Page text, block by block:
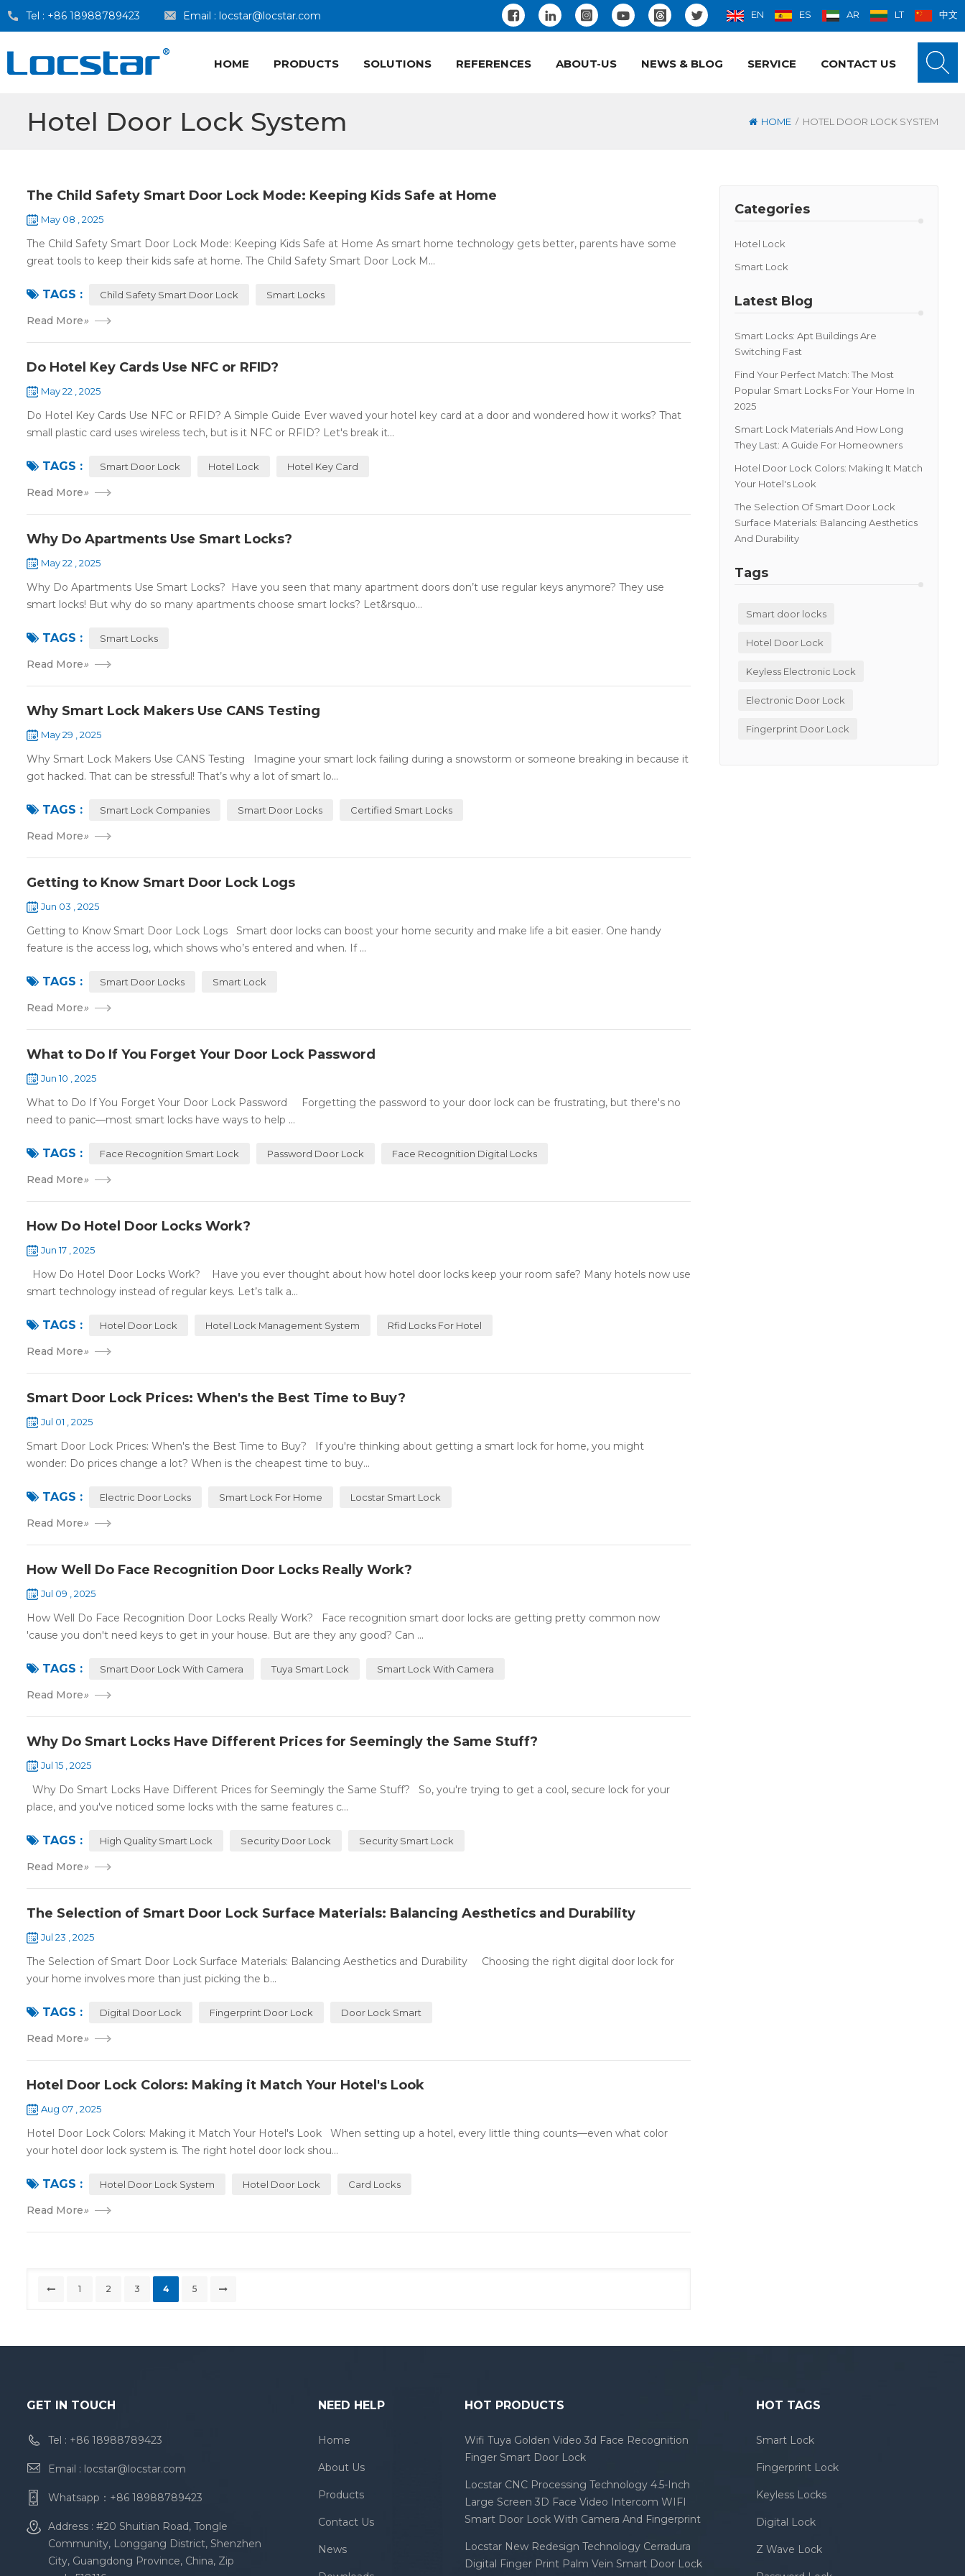
Tel : +86 18988789423 Email : locstar@locstar.com EN ES AR LT 中文
HOME PRODUCTS SOLUTIONS REFERENCES ABOUT-US NEWS & BLOG SERVICE CONTACT US
Hotel Door Lock System HOME / HOTEL DOOR LOCK SYSTEM
Categories
Hotel Lock
Smart Lock
Latest Blog
Smart Locks: Apt Buildings Are
Switching Fast
Find Your Perfect Match: The Most
Popular Smart Locks For Your Home In
2025
Smart Lock Materials And How Long
They Last: A Guide For Homeowners
Hotel Door Lock Colors: Making It Match
Your Hotel's Look
The Selection Of Smart Door Lock
Surface Materials: Balancing Aesthetics
And Durability
Tags
Smart door locks
Hotel Door Lock
Keyless Electronic Lock
Electronic Door Lock
Fingerprint Door Lock
The Child Safety Smart Door Lock Mode: Keeping Kids Safe at Home
May 08 , 2025
The Child Safety Smart Door Lock Mode: Keeping Kids Safe at Home As smart home technology gets better, parents have some
great tools to keep their kids safe at home. The Child Safety Smart Door Lock M...
TAGS : Child Safety Smart Door Lock Smart Locks
Read More»
Do Hotel Key Cards Use NFC or RFID?
May 22 , 2025
Do Hotel Key Cards Use NFC or RFID? A Simple Guide Ever waved your hotel key card at a door and wondered how it works? That
small plastic card uses wireless tech, but is it NFC or RFID? Let's break it...
TAGS : Smart Door Lock Hotel Lock Hotel Key Card
Read More»
Why Do Apartments Use Smart Locks?
May 22 , 2025
Why Do Apartments Use Smart Locks? Have you seen that many apartment doors don’t use regular keys anymore? They use
smart locks! But why do so many apartments choose smart locks? Let&rsquo...
TAGS : Smart Locks
Read More»
Why Smart Lock Makers Use CANS Testing
May 29 , 2025
Why Smart Lock Makers Use CANS Testing Imagine your smart lock failing during a snowstorm or someone breaking in because it
got hacked. That can be stressful! That’s why a lot of smart lo...
TAGS : Smart Lock Companies Smart Door Locks Certified Smart Locks
Read More»
Getting to Know Smart Door Lock Logs
Jun 03 , 2025
Getting to Know Smart Door Lock Logs Smart door locks can boost your home security and make life a bit easier. One handy
feature is the access log, which shows who’s entered and when. If ...
TAGS : Smart Door Locks Smart Lock
Read More»
What to Do If You Forget Your Door Lock Password
Jun 10 , 2025
What to Do If You Forget Your Door Lock Password Forgetting the password to your door lock can be frustrating, but there's no
need to panic—most smart locks have ways to help ...
TAGS : Face Recognition Smart Lock Password Door Lock Face Recognition Digital Locks
Read More»
How Do Hotel Door Locks Work?
Jun 17 , 2025
How Do Hotel Door Locks Work? Have you ever thought about how hotel door locks keep your room safe? Many hotels now use
smart technology instead of regular keys. Let’s talk a...
TAGS : Hotel Door Lock Hotel Lock Management System Rfid Locks For Hotel
Read More»
Smart Door Lock Prices: When's the Best Time to Buy?
Jul 01 , 2025
Smart Door Lock Prices: When's the Best Time to Buy? If you're thinking about getting a smart lock for home, you might
wonder: Do prices change a lot? When is the cheapest time to buy...
TAGS : Electric Door Locks Smart Lock For Home Locstar Smart Lock
Read More»
How Well Do Face Recognition Door Locks Really Work?
Jul 09 , 2025
How Well Do Face Recognition Door Locks Really Work? Face recognition smart door locks are getting pretty common now
'cause you don't need keys to get in your house. But are they any good? Can ...
TAGS : Smart Door Lock With Camera Tuya Smart Lock Smart Lock With Camera
Read More»
Why Do Smart Locks Have Different Prices for Seemingly the Same Stuff?
Jul 15 , 2025
Why Do Smart Locks Have Different Prices for Seemingly the Same Stuff? So, you're trying to get a cool, secure lock for your
place, and you've noticed some locks with the same features c...
TAGS : High Quality Smart Lock Security Door Lock Security Smart Lock
Read More»
The Selection of Smart Door Lock Surface Materials: Balancing Aesthetics and Durability
Jul 23 , 2025
The Selection of Smart Door Lock Surface Materials: Balancing Aesthetics and Durability Choosing the right digital door lock for
your home involves more than just picking the b...
TAGS : Digital Door Lock Fingerprint Door Lock Door Lock Smart
Read More»
Hotel Door Lock Colors: Making it Match Your Hotel's Look
Aug 07 , 2025
Hotel Door Lock Colors: Making it Match Your Hotel's Look When setting up a hotel, every little thing counts—even what color
your hotel door lock system is. The right hotel door lock shou...
TAGS : Hotel Door Lock System Hotel Door Lock Card Locks
Read More»
1 2 3 4 5
GET IN TOUCH
Tel : +86 18988789423
Email : locstar@locstar.com
Whatsapp： +86 18988789423
Address : #20 Shuitian Road, Tongle
Community, Longgang District, Shenzhen
City, Guangdong Province, China, Zip
NEED HELP
Home
About Us
Products
Contact Us
News
HOT PRODUCTS
Wifi Tuya Golden Video 3d Face Recognition
Finger Smart Door Lock
Locstar CNC Processing Technology 4.5-Inch
Large Screen 3D Face Video Intercom WIFI
Smart Door Lock With Camera And Fingerprint
Locstar New Redesign Technology Cerradura
Digital Finger Print Palm Vein Smart Door Lock
HOT TAGS
Smart Lock
Fingerprint Lock
Keyless Locks
Digital Lock
Z Wave Lock